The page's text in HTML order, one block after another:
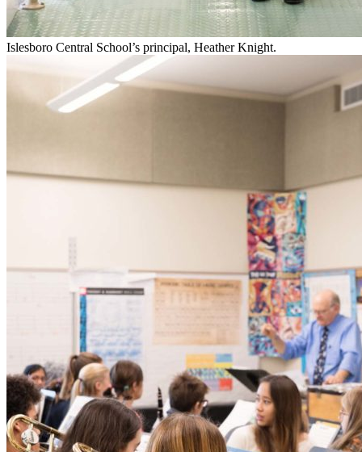
Islesboro Central School’s principal, Heather Knight.